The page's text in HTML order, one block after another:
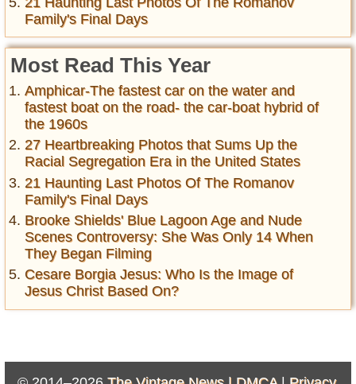
Family's Final Days
Most Read This Year
Amphicar-The fastest car on the water and
fastest boat on the road- the car-boat hybrid of
the 1960s
27 Heartbreaking Photos that Sums Up the
Racial Segregation Era in the United States
21 Haunting Last Photos Of The Romanov
Family's Final Days
Brooke Shields' Blue Lagoon Age and Nude
Scenes Controversy: She Was Only 14 When
They Began Filming
Cesare Borgia Jesus: Who Is the Image of
Jesus Christ Based On?